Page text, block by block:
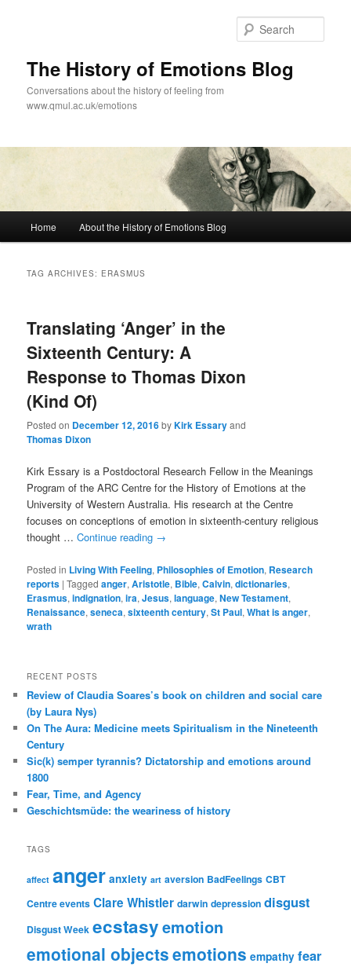
The History of Emotions Blog
Conversations about the history of feeling from
www.qmul.ac.uk/emotions
Home About the History of Emotions Blog
TAG ARCHIVES: ERASMUS
Translating ‘Anger’ in the
Sixteenth Century: A
Response to Thomas Dixon
(Kind Of)
Posted on December 12, 2016byKirk Essaryand
Thomas Dixon
Kirk Essary is a Postdoctoral Research Fellow in the Meanings
Program of the ARC Centre for the History of Emotions at the
University of Western Australia. His research at the Centre
focuses on conceptions of emotion in sixteenth-century religious
thought …Continue reading →
Posted in Living With Feeling, Philosophies of Emotion, Research
reports |Tagged anger,Aristotle, Bible,Calvin,dictionaries,
Erasmus,indignation,ira,Jesus,language,New Testament,
Renaissance,seneca,sixteenth century,St Paul,What is anger,
wrath
RECENT POSTS
Review of Claudia Soares’s book on children and social care
(by Laura Nys)
On The Aura: Medicine meets Spiritualism in the Nineteenth
Century
Sic(k) semper tyrannis? Dictatorship and emotions around
1800
Fear, Time, and Agency
Geschichtsmüde: the weariness of history
TAGS
affect anger anxiety art aversion BadFeelings CBT
Centre events Clare Whistler darwin depression disgust
Disgust Week ecstasyemotion
emotional objectsemotions empathy fear